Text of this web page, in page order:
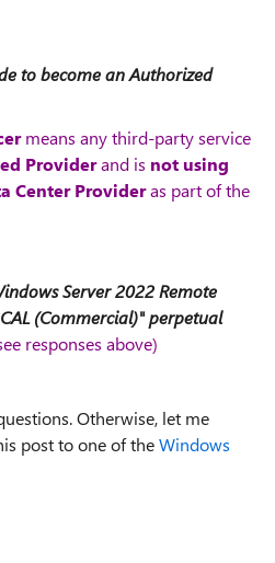
to become an Authorized
means any third-party service
Providerand is not using
Center Provideras part of the
Server 2022 Remote
(Commercial)" perpetual
responses above)
Otherwise, let me
post to one of theWindows